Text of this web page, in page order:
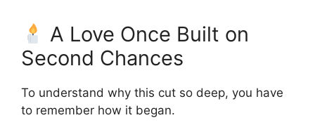
A Love Once Built on
Second Chances
To understand why this cut so deep, you have
to remember how it began.